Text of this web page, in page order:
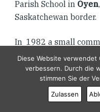
Parish School in Oyen
Saskatchewan border.
In 1982 a small
Calgary on 9th
our outreach to a
setting for two young
community worked at
Diese Website verwendet
verbessern. Durch die
stimmen Sie der
Zulassen